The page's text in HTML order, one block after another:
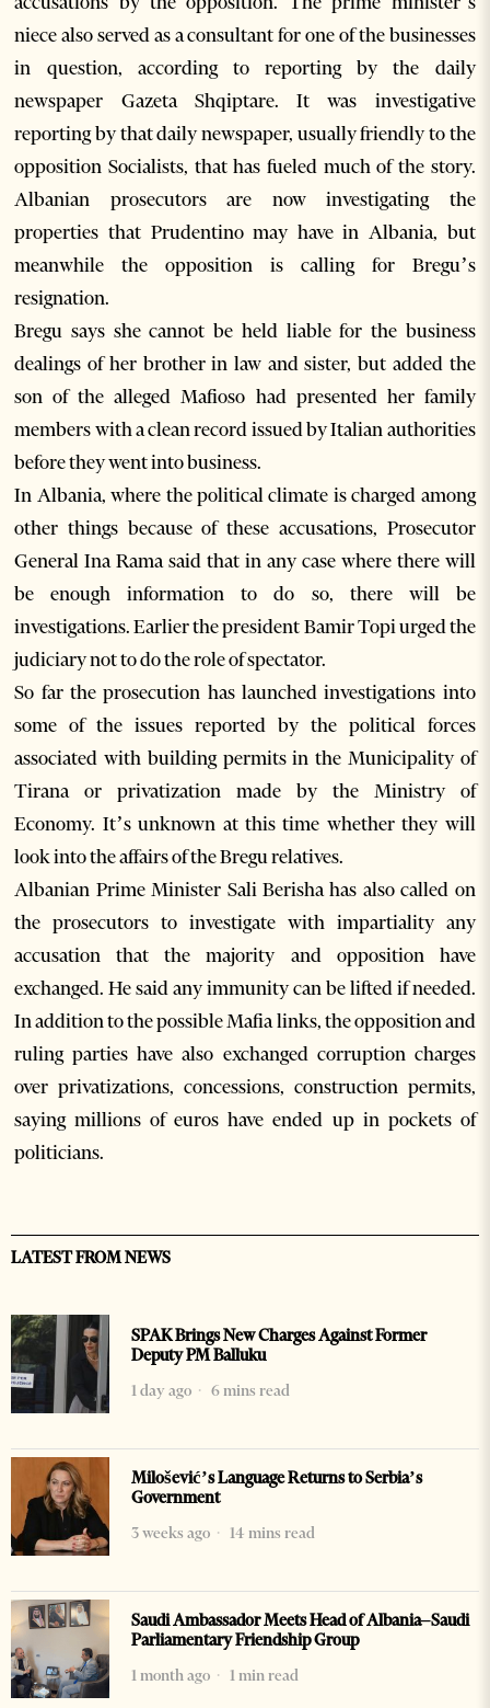
niece also served as a consultant for one of the businesses
in question, according to reporting by the daily
newspaper Gazeta Shqiptare. It was investigative
reporting by that daily newspaper, usually friendly to the
opposition Socialists, that has fueled much of the story.
Albanian prosecutors are now investigating the
properties that Prudentino may have in Albania, but
meanwhile the opposition is calling for Bregu’s
resignation.
Bregu says she cannot be held liable for the business
dealings of her brother in law and sister, but added the
son of the alleged Mafioso had presented her family
members with a clean record issued by Italian authorities
before they went into business.
In Albania, where the political climate is charged among
other things because of these accusations, Prosecutor
General Ina Rama said that in any case where there will
be enough information to do so, there will be
investigations. Earlier the president Bamir Topi urged the
judiciary not to do the role of spectator.
So far the prosecution has launched investigations into
some of the issues reported by the political forces
associated with building permits in the Municipality of
Tirana or privatization made by the Ministry of
Economy. It’s unknown at this time whether they will
look into the affairs of the Bregu relatives.
Albanian Prime Minister Sali Berisha has also called on
the prosecutors to investigate with impartiality any
accusation that the majority and opposition have
exchanged. He said any immunity can be lifted if needed.
In addition to the possible Mafia links, the opposition and
ruling parties have also exchanged corruption charges
over privatizations, concessions, construction permits,
saying millions of euros have ended up in pockets of
politicians.
LATEST FROM NEWS
SPAK Brings New Charges Against Former
Deputy PM Balluku
1 day ago
6 mins read
Milošević’s Language Returns to Serbia’s
Government
3 weeks ago
14 mins read
Saudi Ambassador Meets Head of Albania–Saudi
Parliamentary Friendship Group
1 month ago
1 min read